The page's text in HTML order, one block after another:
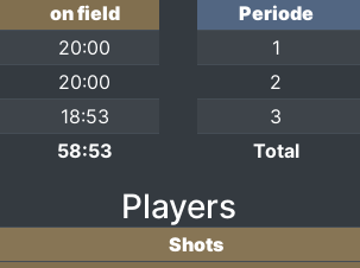
on field
20:00
20:00
18:53
58:53
Periode
1
2
3
Total
Players
Shots